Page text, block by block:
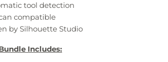
tool detection​
compatible​
by Silhouette Studio
Includes: